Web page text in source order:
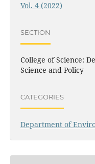
Vol. 4 (2022)
SECTION
College of Science:
Science and Policy
CATEGORIES
Department of